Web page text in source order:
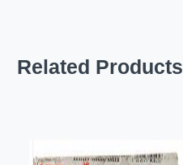
Related Products